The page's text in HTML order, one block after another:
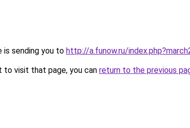
is sending you to http://a.funow.ru/
to visit that page, you can return to the previous